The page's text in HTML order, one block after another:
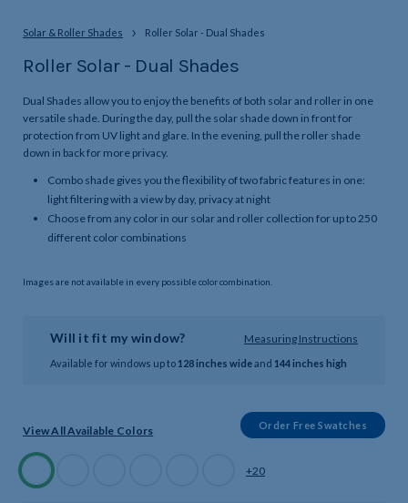
Solar & Roller Shades Roller Solar - Dual Shades
Roller Solar - Dual Shades
Dual Shades allow you to enjoy the benefits of both solar and roller in one
versatile shade. During the day, pull the solar shade down in front for
protection from UV light and glare. In the evening, pull the roller shade
down in back for more privacy.
Combo shade gives you the flexibility of two fabric features in one:
light filtering with a view by day, privacy at night
Choose from any color in our solar and roller collection for up to 250
different color combinations
Images are not available in every possible color combination.
Will it fit my window? Measuring Instructions
Available for windows up to 128 inches wideand 144 inches high
View All Available Colors Order Free Swatches
Available
Colors
+20